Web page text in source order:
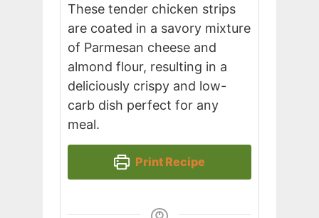
These tender chicken strips
are coated in a savory mixture
of Parmesan cheese and
almond flour, resulting in a
deliciously crispy and low-
carb dish perfect for any
meal.
Print Recipe